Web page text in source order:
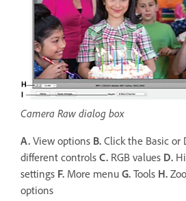
Camera Raw dialog box
A. View options B. Click the Basic or
different controls C. RGB values D.
settings F. More menu G. Tools H.
options